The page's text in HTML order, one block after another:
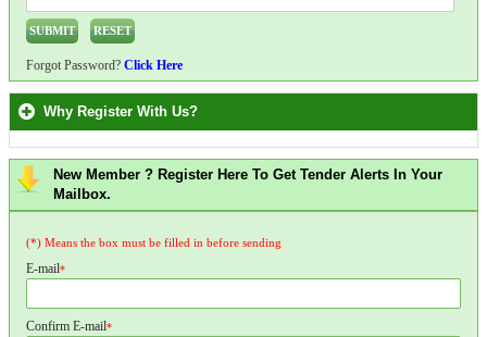
Forgot Password? Click Here
Why Register With Us?
New Member ? Register Here To Get Tender Alerts In Your
Mailbox.
(*) Means the box must be filled in before sending
E-mail*
Confirm E-mail*